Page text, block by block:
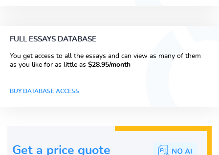
FULL ESSAYS DATABASE
You get access to all the essays and can view as many of them
as you like for as little as $28.95/month
BUY DATABASE ACCESS
Get a price guote